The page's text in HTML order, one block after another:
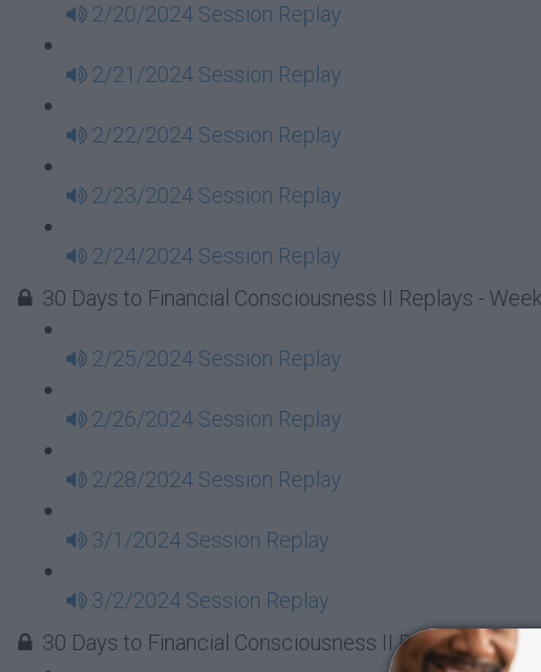
2/20/2024 Session Replay
2/21/2024 Session Replay
2/22/2024 Session Replay
2/23/2024 Session Replay
2/24/2024 Session Replay
30 Days to Financial Consciousness II Replays -
2/25/2024 Session Replay
2/26/2024 Session Replay
2/28/2024 Session Replay
3/1/2024 Session Replay
3/2/2024 Session Replay
30 Days to Financial Consciousness II Replays -